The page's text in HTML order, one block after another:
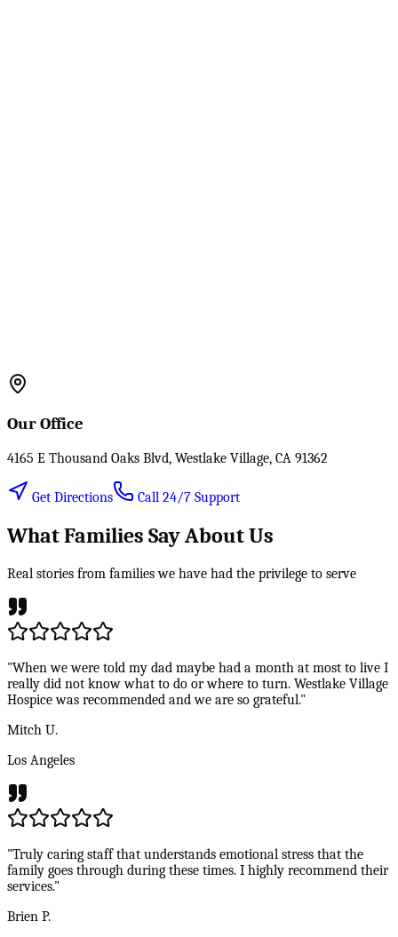
Our Office
4165 E Thousand Oaks Blvd, Westlake Village, CA 91362
Get Directions Call 24/7 Support
What Families Say About Us
Real stories from families we have had the privilege to serve
"When we were told my dad maybe had a month at most to live I
really did not know what to do or where to turn. Westlake Village
Hospice was recommended and we are so grateful."
Mitch U.
Los Angeles
"Truly caring staff that understands emotional stress that the
family goes through during these times. I highly recommend their
services."
Brien P.